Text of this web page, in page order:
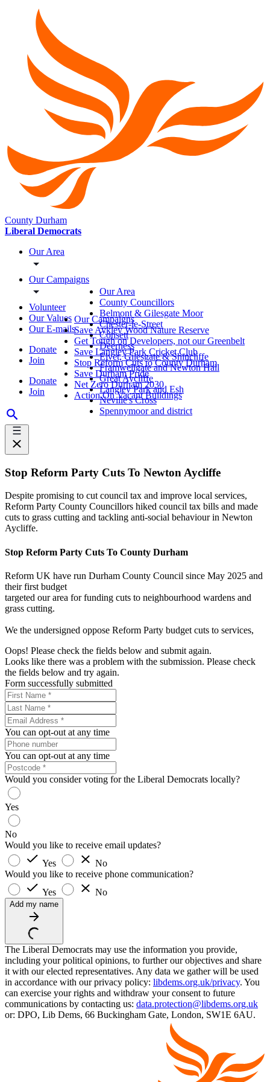
County Durham
Liberal Democrats
Our Area
Our Campaigns
Volunteer
Our Values
Our E-mails
Donate
Join
Donate
Join
Our Area
County Councillors
Belmont & Gilesgate Moor
Chester-le-Street
Consett
Deerness
Elvet, Gilesgate & Shincliffe
Framwellgate and Newton Hall
Great Aycliffe
Langley Park and Esh
Neville's Cross
Spennymoor and district
Our Campaigns
Save Aykley Wood Nature Reserve
Get Tough on Developers, not our Greenbelt
Save Langley Park Cricket Club
Stop Reform Cuts to County Durham
Save Durham Pride
Net Zero Durham 2030
Action On Vacant Buildings
Stop Reform Party Cuts To Newton Aycliffe
Despite promising to cut council tax and improve local services,
Reform Party County Councillors hiked council tax bills and made
cuts to grass cutting and tackling anti-social behaviour in Newton
Aycliffe.
Stop Reform Party Cuts To County Durham
Reform UK have run Durham County Council since May 2025 and
their first budget
targeted our area for funding cuts to neighbourhood wardens and
grass cutting.
We the undersigned oppose Reform Party budget cuts to services,
Oops! Please check the fields below and submit again.
Looks like there was a problem with the submission. Please check
the fields below and try again.
Form successfully submitted
You can opt-out at any time
You can opt-out at any time
Would you consider voting for the Liberal Democrats locally?
Yes
No
Would you like to receive email updates?
Yes
No
Would you like to receive phone communication?
Yes
No
Add my name
The Liberal Democrats may use the information you provide,
including your political opinions, to further our objectives and share
it with our elected representatives. Any data we gather will be used
in accordance with our privacy policy: libdems.org.uk/privacy. You
can exercise your rights and withdraw your consent to future
communications by contacting us: data.protection@libdems.org.uk
or: DPO, Lib Dems, 66 Buckingham Gate, London, SW1E 6AU.